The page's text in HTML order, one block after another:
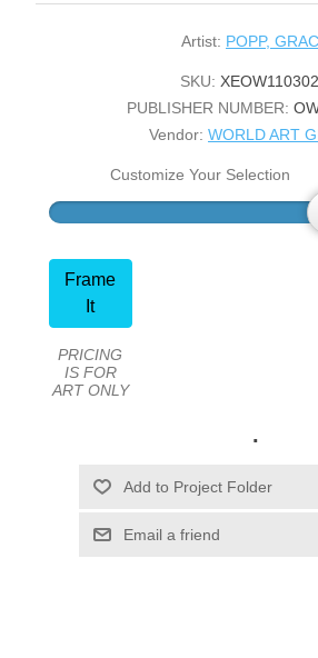
Artist: POPP,
SKU:
PUBLISHER NUMBER:
Vendor: WORLD ART
Customize Your Selection
Frame
It
PRICING
IS FOR
ART ONLY
.
Email a friend